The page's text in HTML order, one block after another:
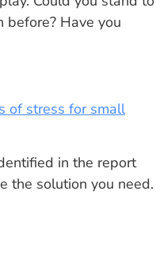
before? Have you
of stress for small
in the report
the solution you need.